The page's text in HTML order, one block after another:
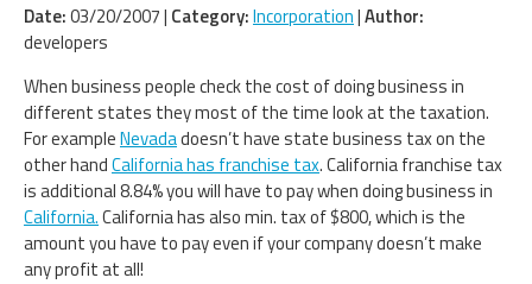
Date:03/20/2007 | Category:Incorporation|Author:
developers
When business people check the cost of doing business in
different states they most of the time look at the taxation.
For exampleNevadadoesn’t have state business tax on the
other handCalifornia has franchise tax. California franchise tax
is additional 8.84% you will have to pay when doing business in
California.California has also min. tax of $800, which is the
amount you have to pay even if your company doesn’t make
any profit at all!